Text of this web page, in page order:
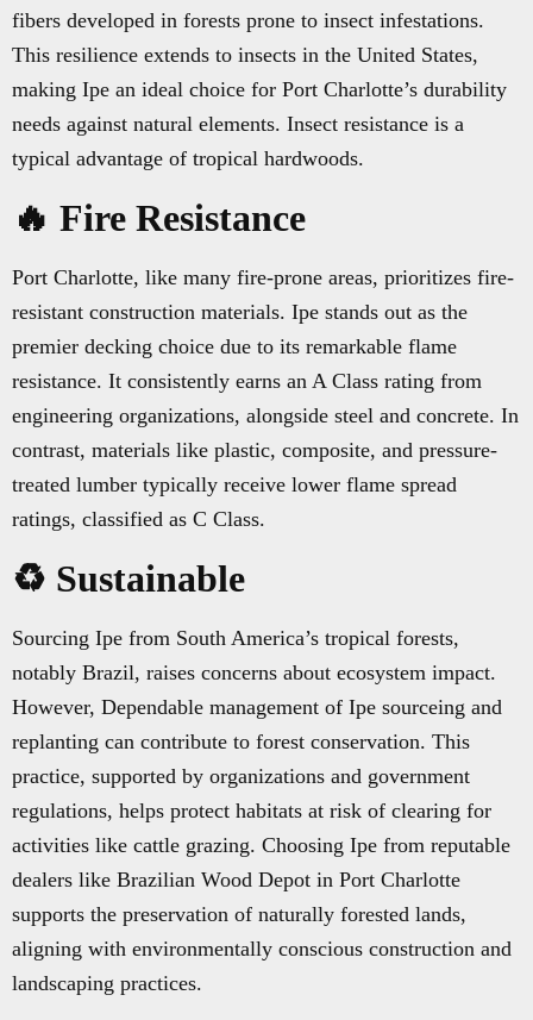
fibers developed in forests prone to insect infestations.
This resilience extends to insects in the United States,
making Ipe an ideal choice for Port Charlotte’s durability
needs against natural elements. Insect resistance is a
typical advantage of tropical hardwoods.
🔥 Fire Resistance
Port Charlotte, like many fire-prone areas, prioritizes fire-
resistant construction materials. Ipe stands out as the
premier decking choice due to its remarkable flame
resistance. It consistently earns an A Class rating from
engineering organizations, alongside steel and concrete. In
contrast, materials like plastic, composite, and pressure-
treated lumber typically receive lower flame spread
ratings, classified as C Class.
♻️ Sustainable
Sourcing Ipe from South America’s tropical forests,
notably Brazil, raises concerns about ecosystem impact.
However, Dependable management of Ipe sourceing and
replanting can contribute to forest conservation. This
practice, supported by organizations and government
regulations, helps protect habitats at risk of clearing for
activities like cattle grazing. Choosing Ipe from reputable
dealers like Brazilian Wood Depot in Port Charlotte
supports the preservation of naturally forested lands,
aligning with environmentally conscious construction and
landscaping practices.